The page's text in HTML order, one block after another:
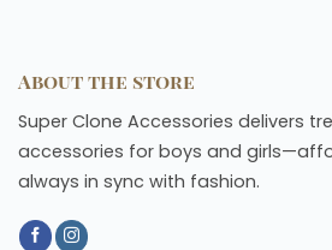
About the store
Super Clone Accessories delivers
accessories for boys and
always in sync with fashion.